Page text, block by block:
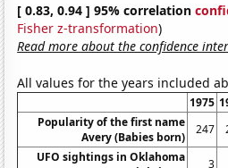
[ 0.83, 0.94 ] 95% correlation
Fisher z-transformation)
Read more about the confidence
All values for the years included
1975
Popularity of the first name
Avery (Babies born)
247
UFO sightings in Oklahoma
3